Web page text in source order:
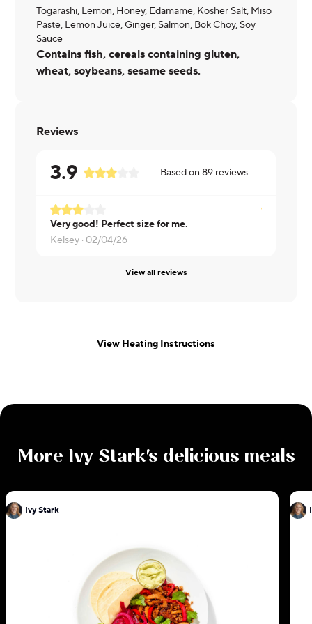
Togarashi, Lemon, Honey, Edamame, Kosher Salt, Miso
Paste, Lemon Juice, Ginger, Salmon, Bok Choy, Soy
Sauce
Contains fish, cereals containing gluten,
wheat, soybeans, sesame seeds.
Reviews
3.9 Based on89 reviews
Very good! Perfect size for me.
Kelsey · 02/04/26
View all reviews
View Heating Instructions
More Ivy Stark's delicious meals
Ivy Stark